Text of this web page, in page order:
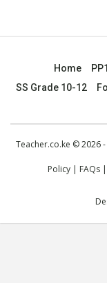
Home
SS Grade 10-12
Teacher.co.ke © 2026
Policy| FAQs|